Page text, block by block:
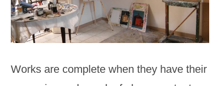
Works are complete when they have their